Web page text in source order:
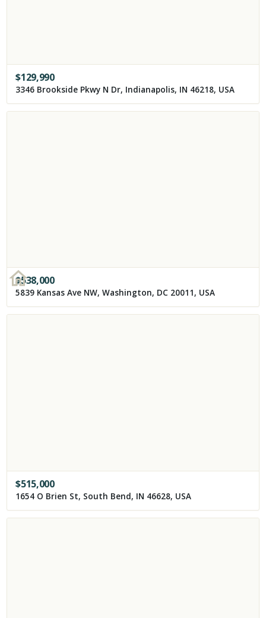
$129,990
3346 Brookside Pkwy N Dr, Indianapolis, IN 46218, USA
$538,000
5839 Kansas Ave NW, Washington, DC 20011, USA
$515,000
1654 O Brien St, South Bend, IN 46628, USA